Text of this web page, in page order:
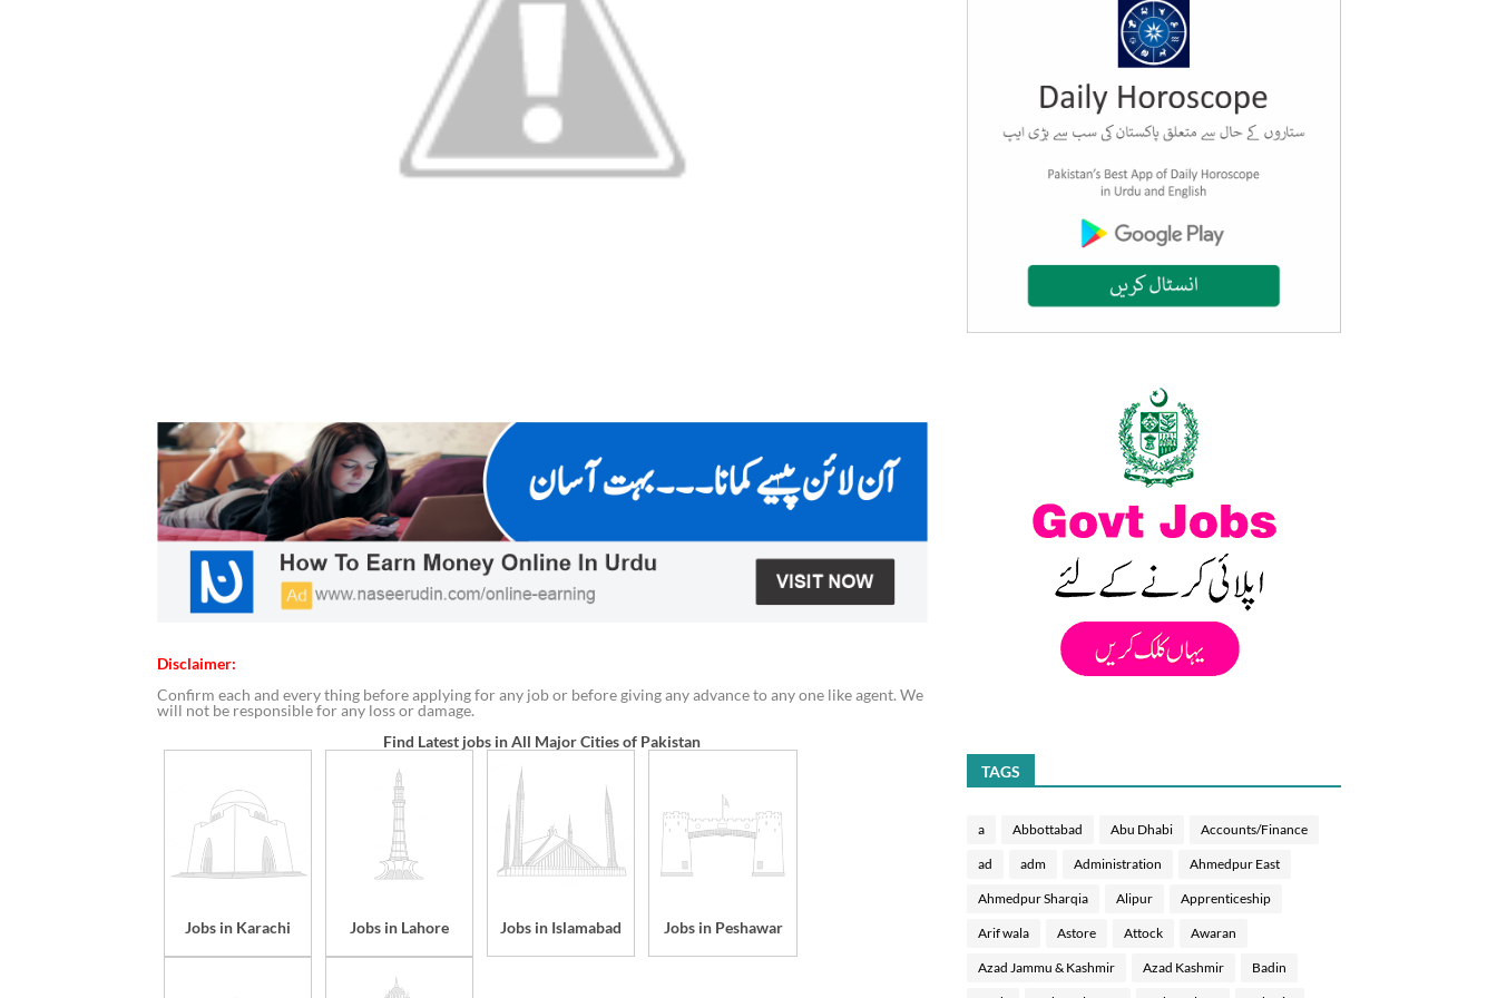
Disclaimer:
Confirm each and every thing before applying for any job or before giving any advance to any one like agent. We
will not be responsible for any loss or damage.
Find Latest jobs in All Major Cities of Pakistan
Jobs in Karachi Jobs in Lahore Jobs in Islamabad Jobs in Peshawar
TAGS
a Abbottabad Abu Dhabi Accounts/Finance
ad adm Administration Ahmedpur East
Ahmedpur Sharqia Alipur Apprenticeship
Arif wala Astore Attock Awaran
Azad Jammu & Kashmir Azad Kashmir Badin